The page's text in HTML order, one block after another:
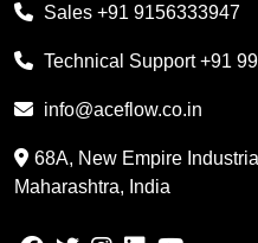
Sales +91 9156333947
Technical Support+91
info@aceflow.co.in
68A, New Empire
Maharashtra, India